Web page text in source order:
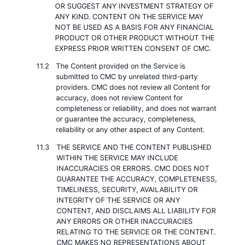
OR SUGGEST ANY INVESTMENT STRATEGY OF
ANY KIND. CONTENT ON THE SERVICE MAY
NOT BE USED AS A BASIS FOR ANY FINANCIAL
PRODUCT OR OTHER PRODUCT WITHOUT THE
EXPRESS PRIOR WRITTEN CONSENT OF CMC.
The Content provided on the Service is
submitted to CMC by unrelated third-party
providers. CMC does not review all Content for
accuracy, does not review Content for
completeness or reliability, and does not warrant
or guarantee the accuracy, completeness,
reliability or any other aspect of any Content.
THE SERVICE AND THE CONTENT PUBLISHED
WITHIN THE SERVICE MAY INCLUDE
INACCURACIES OR ERRORS. CMC DOES NOT
GUARANTEE THE ACCURACY, COMPLETENESS,
TIMELINESS, SECURITY, AVAILABILITY OR
INTEGRITY OF THE SERVICE OR ANY
CONTENT, AND DISCLAIMS ALL LIABILITY FOR
ANY ERRORS OR OTHER INACCURACIES
RELATING TO THE SERVICE OR THE CONTENT.
CMC MAKES NO REPRESENTATIONS ABOUT